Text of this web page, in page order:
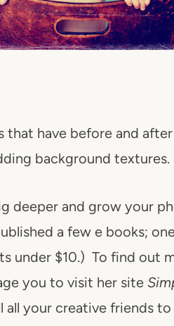
that have before and
background textures.
deeper and grow your
a few e books;
under $10.) To find out
you to visit her site
your creative friends